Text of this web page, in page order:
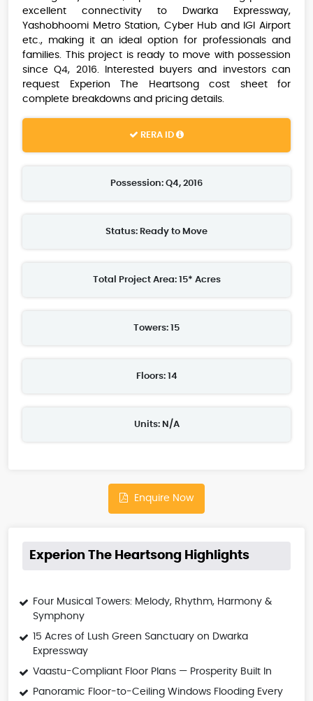
excellent connectivity to Dwarka Expressway,
Yashobhoomi Metro Station, Cyber Hub and IGI Airport
etc., making it an ideal option for professionals and
families. This project is ready to move with possession
since Q4, 2016. Interested buyers and investors can
request Experion The Heartsong cost sheet for
complete breakdowns and pricing details.
RERA ID
Possession: Q4, 2016
Status: Ready to Move
Total Project Area: 15* Acres
Towers: 15
Floors: 14
Units: N/A
Enquire Now
Experion The Heartsong Highlights
Four Musical Towers: Melody, Rhythm, Harmony &
Symphony
15 Acres of Lush Green Sanctuary on Dwarka
Expressway
Vaastu-Compliant Floor Plans — Prosperity Built In
Panoramic Floor-to-Ceiling Windows Flooding Every